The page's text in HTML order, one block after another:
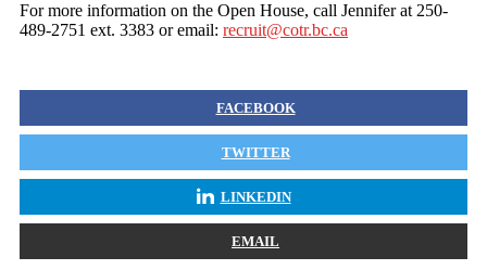
For more information on the Open House, call Jennifer at 250-
489-2751 ext. 3383 or email: recruit@cotr.bc.ca
FACEBOOK
TWITTER
LINKEDIN
EMAIL